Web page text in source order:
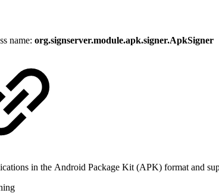
name: org.signserver.module.apk.signer.ApkSigner
in the Android Package Kit (APK) format and